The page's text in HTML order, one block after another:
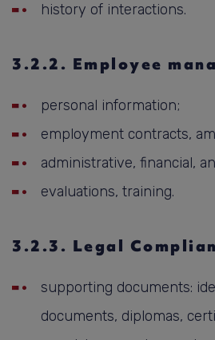
history of interactions.
3.2.2. Employee
personal information;
employment contracts,
administrative, financial,
evaluations, training.
3.2.3. Legal
supporting documents:
documents, diplomas,